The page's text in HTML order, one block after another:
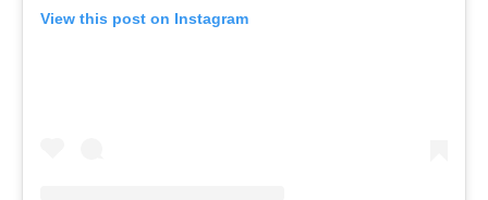
View this post on Instagram